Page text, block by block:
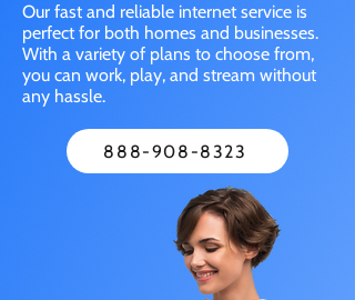
Our fast and reliable internet service is
perfect for both homes and businesses.
With a variety of plans to choose from,
you can work, play, and stream without
any hassle.
888-908-8323